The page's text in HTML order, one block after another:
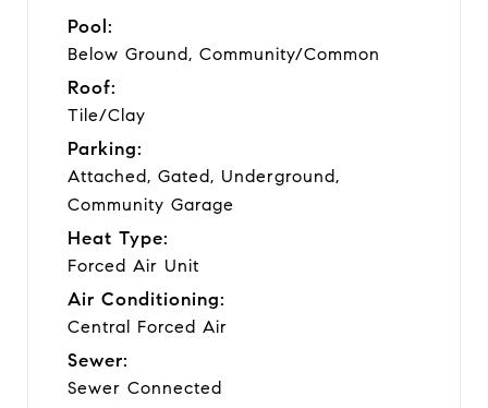
Pool:
Below Ground, Community/Common
Roof:
Tile/Clay
Parking:
Attached, Gated, Underground,
Community Garage
Heat Type:
Forced Air Unit
Air Conditioning:
Central Forced Air
Sewer:
Sewer Connected